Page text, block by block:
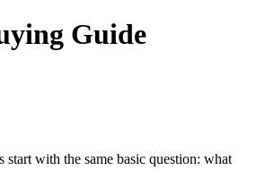
Guide
start with the same basic question: what